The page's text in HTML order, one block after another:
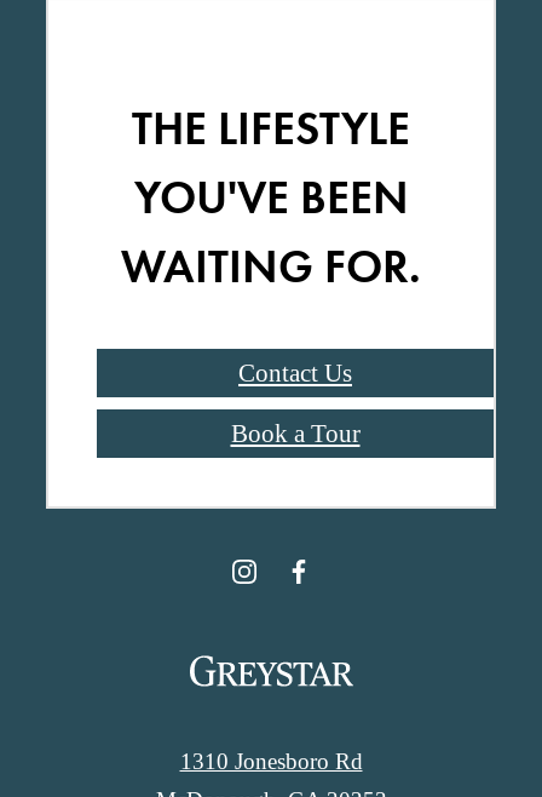
THE LIFESTYLE
YOU'VE BEEN
WAITING FOR.
Contact Us
Book a Tour
1310 Jonesboro Rd